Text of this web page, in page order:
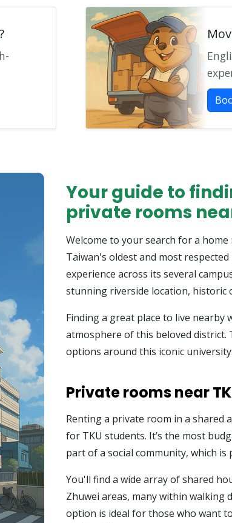
Your guide to
private rooms
Welcome to your search for a
Taiwan's oldest and most
experience across its several
stunning riverside location, historic
Finding a great place to live nearby
atmosphere of this beloved
options around this iconic university.
Private rooms near
Renting a private room in a shared
for TKU students. It’s the most
part of a social community, which
You'll find a wide array of shared
Zhuwei areas, many within walking
option is ideal for those who want